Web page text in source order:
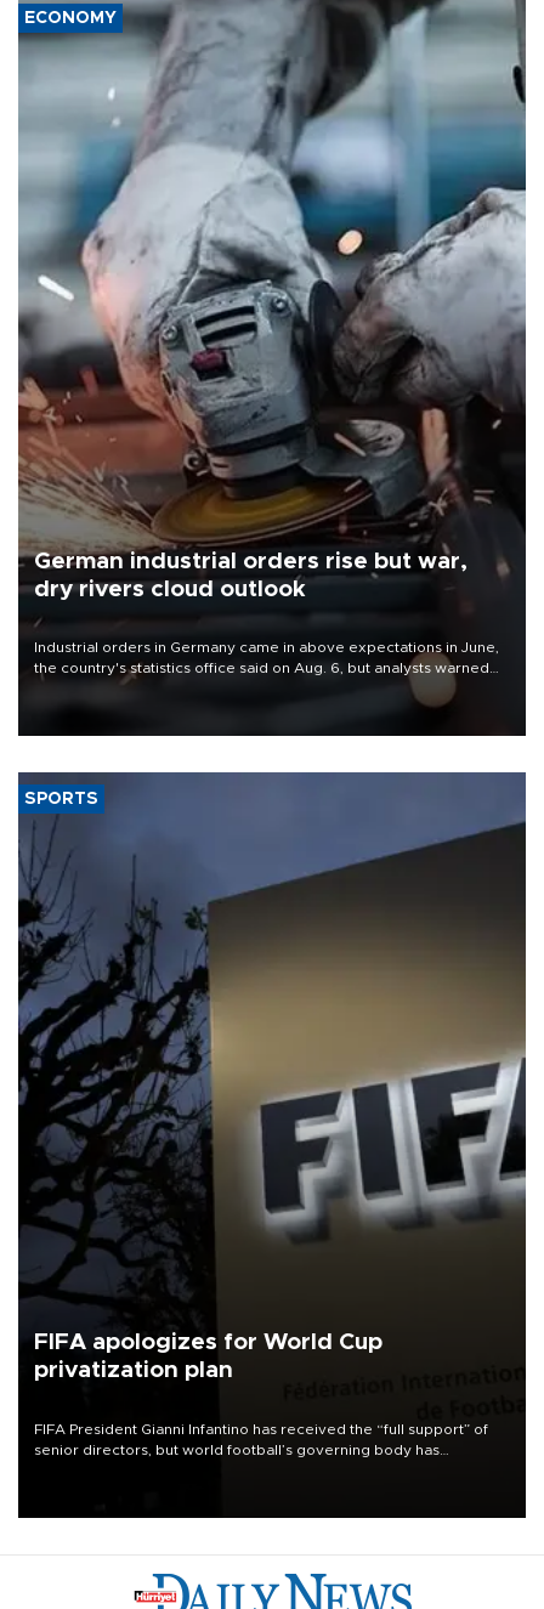
ECONOMY
German industrial orders rise but war,
dry rivers cloud outlook
Industrial orders in Germany came in above expectations in June,
the country's statistics office said on Aug. 6, but analysts warned
that rivers running dry and the Mideast war could spell trouble.
SPORTS
FIFA apologizes for World Cup
privatization plan
FIFA President Gianni Infantino has received the “full support” of
senior directors, but world football’s governing body has